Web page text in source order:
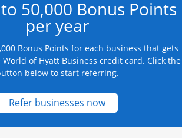
50,000 Bonus Points
per year
Bonus Points for each business that gets
of Hyatt Business credit card. Click the
below to start referring.
Refer businesses nowOpens new